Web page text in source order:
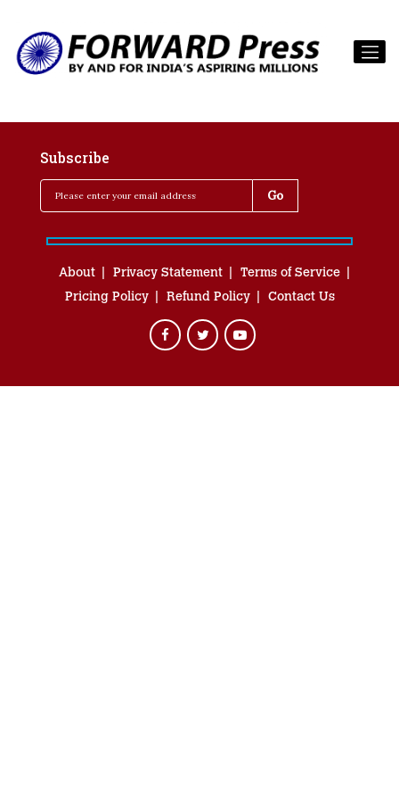
Subscribe
About Privacy Statement
Terms of Service
Pricing Policy
Refund Policy Contact Us